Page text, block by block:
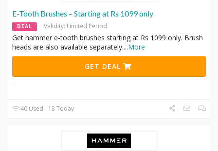
E-Tooth Brushes – Starting at Rs 1099 only
DEAL Validity: Limited Period
Get hammer e-tooth brushes starting at Rs 1099 only. Brush
heads are also available separately....More
GET DEAL
40 Used - 13 Today